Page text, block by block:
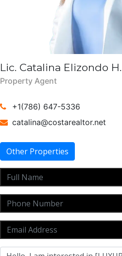
Lic. Catalina Elizondo H.
Property Agent
+1(786) 647-5336
catalina@costarealtor.net
Other Properties